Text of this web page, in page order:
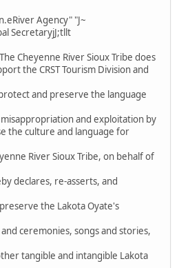
Agency" "J~
SecretaryjJ;tllt
Cheyenne River Sioux Tribe does
the CRST Tourism Division and
and preserve the language
and exploitation by
the culture and language for
River Sioux Tribe, on behalf of
declares, re-asserts, and
the Lakota Oyate's
ceremonies, songs and stories,
tangible and intangible Lakota